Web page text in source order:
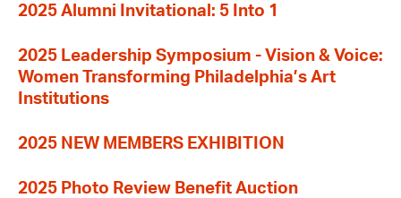
2025 Alumni Invitational: 5 Into 1
2025 Leadership Symposium - Vision & Voice:
Women Transforming Philadelphia’s Art
Institutions
2025 NEW MEMBERS EXHIBITION
2025 Photo Review Benefit Auction